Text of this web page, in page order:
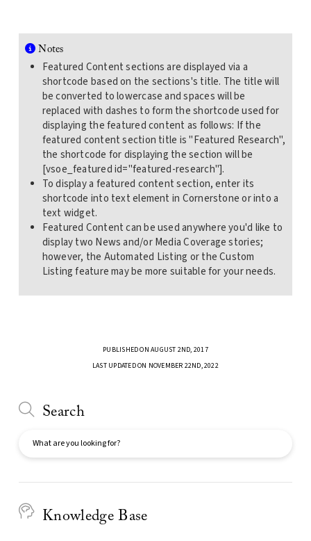
Notes
Featured Content sections are displayed via a
shortcode based on the sections's title. The title will
be converted to lowercase and spaces will be
replaced with dashes to form the shortcode used for
displaying the featured content as follows: If the
featured content section title is "Featured Research",
the shortcode for displaying the section will be
[vsoe_featured id="featured-research"].
To display a featured content section, enter its
shortcode into text element in Cornerstone or into a
text widget.
Featured Content can be used anywhere you'd like to
display two News and/or Media Coverage stories;
however, the Automated Listing or the Custom
Listing feature may be more suitable for your needs.
PUBLISHED ON AUGUST 2ND, 2017
LAST UPDATED ON NOVEMBER 22ND, 2022
Search
Knowledge Base